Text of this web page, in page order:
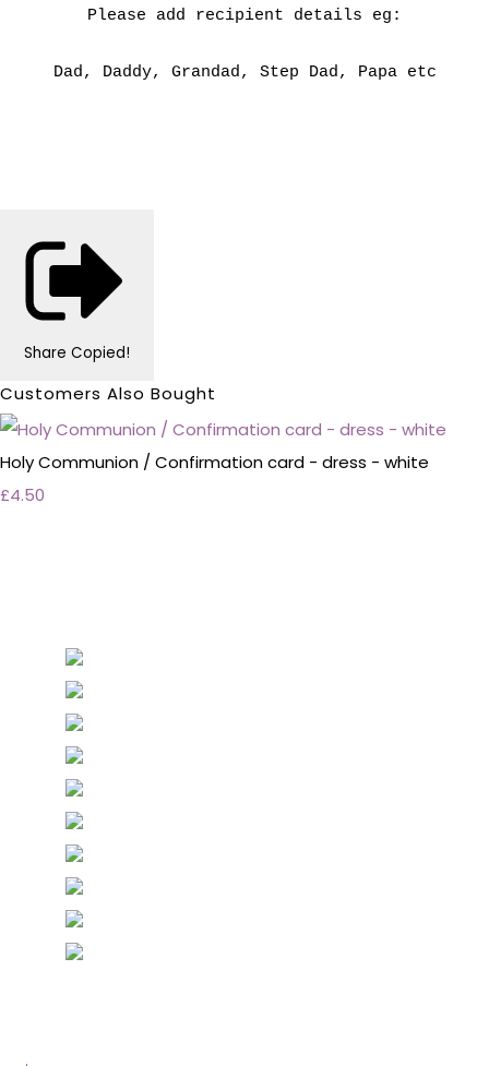
Please add recipient details eg:
Dad, Daddy, Grandad, Step Dad, Papa etc
Share Copied!
Customers Also Bought
Holy Communion / Confirmation card - dress - white
£4.50